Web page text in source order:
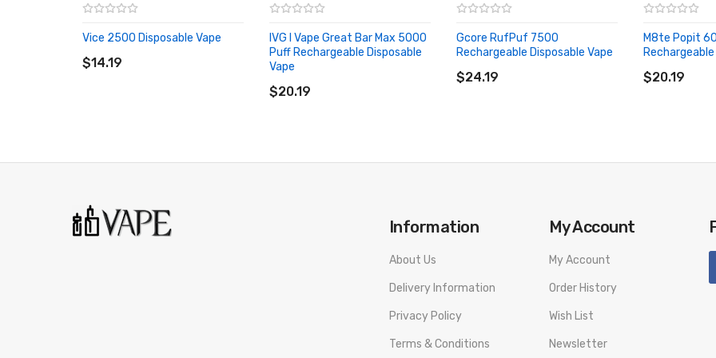
Strawberry Kiwi Ice
Tropical Blast
1x USB Type-C Charging Cable
Vice 2500 Disposable Vape
$14.19
ADD TO CART
IVG I Vape Great Bar Max 5000
Puff Rechargeable Disposable
Vape
$20.19
Gcore RufPuf 7500
Rechargeable Disposable Vape
$24.19
ADD TO CART
M8te Popit
$20.19
ADD TO
Information
About Us
Delivery Information
Privacy Policy
Terms & Conditions
My Account
My Account
Order History
Wish List
Newsletter